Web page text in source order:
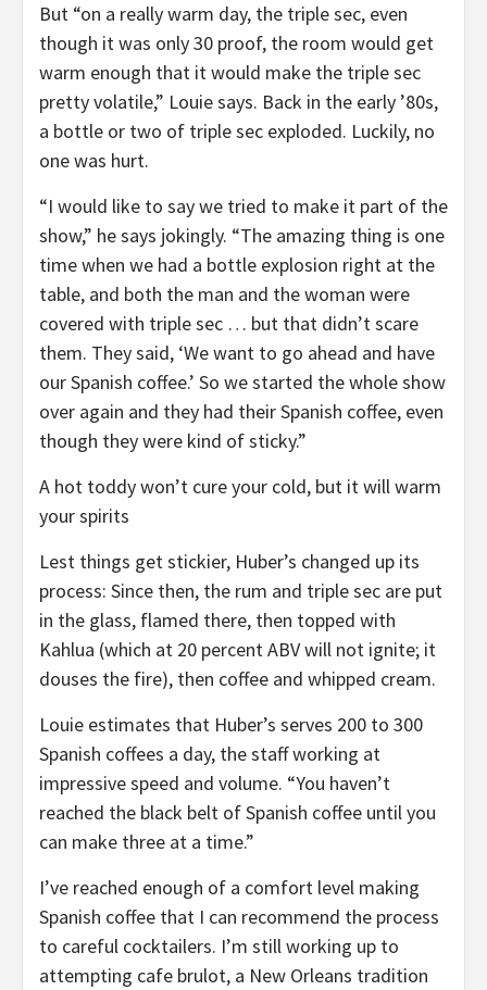
But “on a really warm day, the triple sec, even
though it was only 30 proof, the room would get
warm enough that it would make the triple sec
pretty volatile,” Louie says. Back in the early ’80s,
a bottle or two of triple sec exploded. Luckily, no
one was hurt.
“I would like to say we tried to make it part of the
show,” he says jokingly. “The amazing thing is one
time when we had a bottle explosion right at the
table, and both the man and the woman were
covered with triple sec … but that didn’t scare
them. They said, ‘We want to go ahead and have
our Spanish coffee.’ So we started the whole show
over again and they had their Spanish coffee, even
though they were kind of sticky.”
A hot toddy won’t cure your cold, but it will warm
your spirits
Lest things get stickier, Huber’s changed up its
process: Since then, the rum and triple sec are put
in the glass, flamed there, then topped with
Kahlua (which at 20 percent ABV will not ignite; it
douses the fire), then coffee and whipped cream.
Louie estimates that Huber’s serves 200 to 300
Spanish coffees a day, the staff working at
impressive speed and volume. “You haven’t
reached the black belt of Spanish coffee until you
can make three at a time.”
I’ve reached enough of a comfort level making
Spanish coffee that I can recommend the process
to careful cocktailers. I’m still working up to
attempting cafe brulot, a New Orleans tradition